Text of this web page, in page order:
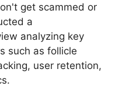
get scammed or
a
analyzing key
such as follicle
user retention,